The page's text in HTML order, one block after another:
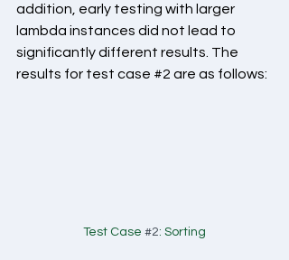
addition, early testing with larger
lambda instances did not lead to
significantly different results. The
results for test case #2 are as follows:
Test Case #2: Sorting